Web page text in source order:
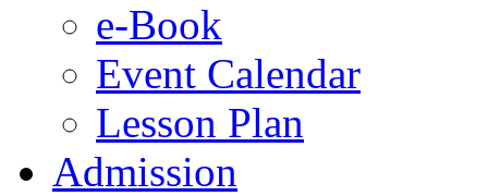
e-Book
Event Calendar
Lesson Plan
Admission